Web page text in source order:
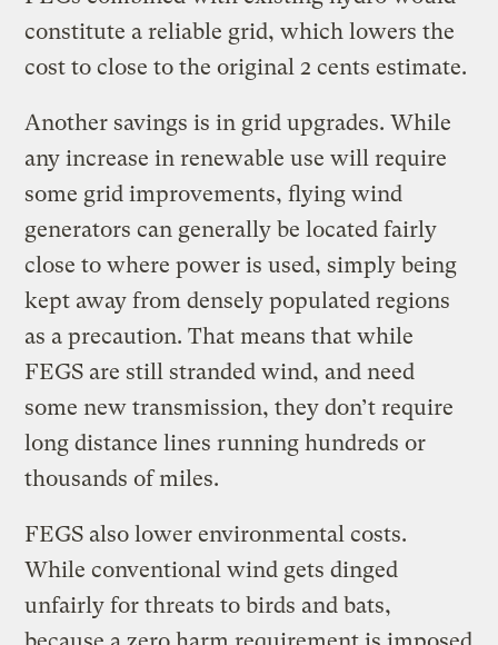
constitute a reliable grid, which lowers the
cost to close to the original 2 cents estimate.
Another savings is in grid upgrades. While
any increase in renewable use will require
some grid improvements, flying wind
generators can generally be located fairly
close to where power is used, simply being
kept away from densely populated regions
as a precaution. That means that while
FEGS are still stranded wind, and need
some new transmission, they don’t require
long distance lines running hundreds or
thousands of miles.
FEGS also lower environmental costs.
While conventional wind gets dinged
unfairly for threats to birds and bats,